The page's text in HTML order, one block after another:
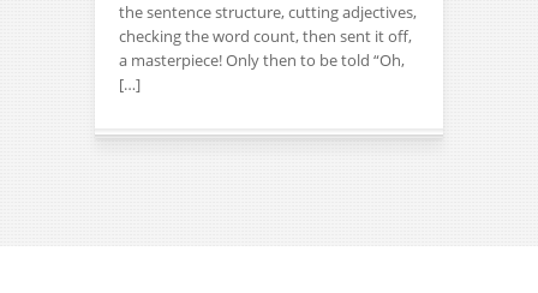
the sentence structure, cutting adjectives,
checking the word count, then sent it off,
a masterpiece! Only then to be told “Oh,
[…]